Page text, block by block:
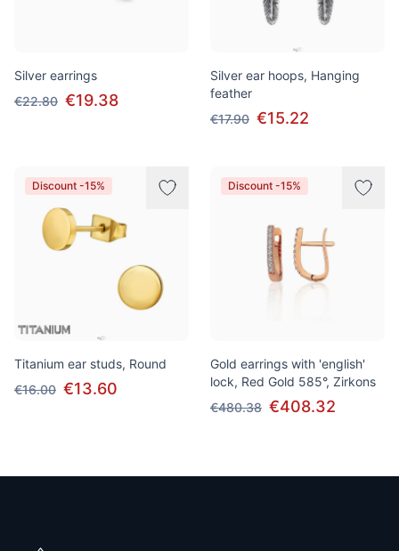
Silver earrings
€22.80 €19.38
Silver ear hoops, Hanging
feather
€17.90 €15.22
Discount -15%
Titanium ear studs, Round
€16.00 €13.60
Discount -15%
Gold earrings with 'english'
lock, Red Gold 585°, Zirkons
€480.38 €408.32